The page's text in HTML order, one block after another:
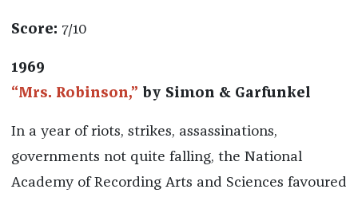
Score: 7/10
1969
“Mrs. Robinson,” by Simon & Garfunkel
In a year of riots, strikes, assassinations,
governments not quite falling, the National
Academy of Recording Arts and Sciences favoured